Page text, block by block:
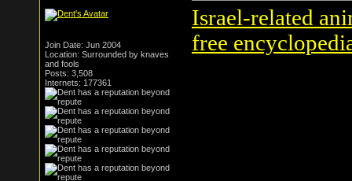
Join Date: Jun 2004
Location: Surrounded by knaves
and fools
Posts: 3,508
Internets: 177361
Israel-related
free